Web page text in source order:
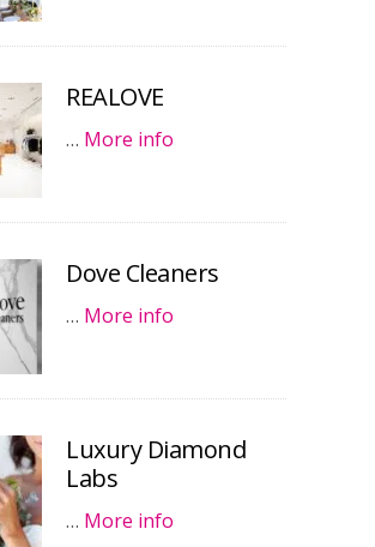
REALOVE
… More info
Dove Cleaners
… More info
Luxury Diamond
Labs
… More info